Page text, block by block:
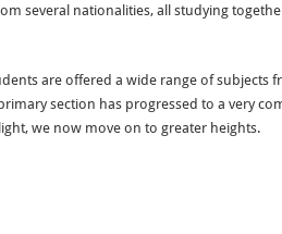
several nationalities, all studying
are offered a wide range of subjects
section has progressed to a very
we now move on to greater heights.